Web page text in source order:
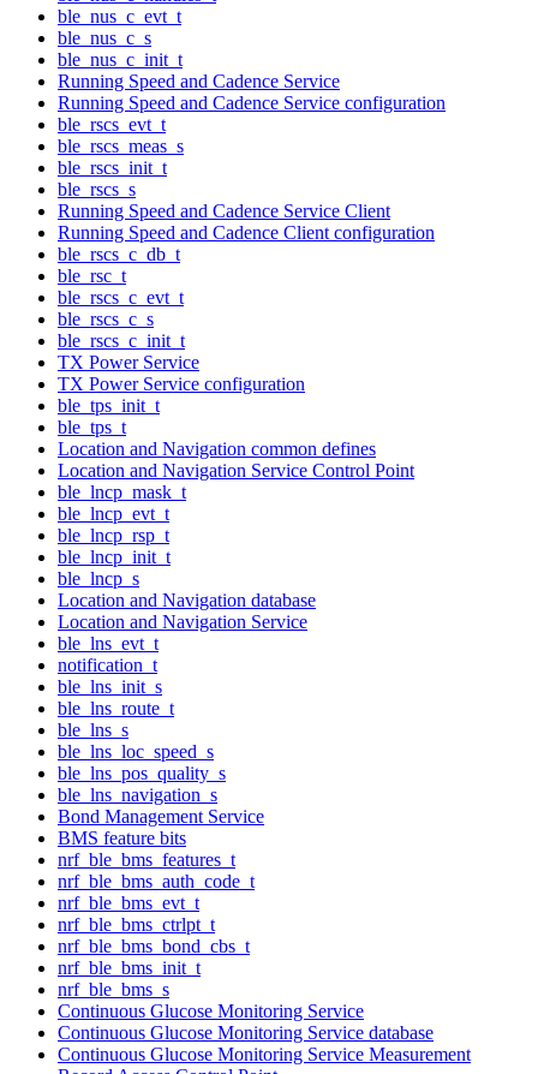
ble_nus_c_evt_t
ble_nus_c_s
ble_nus_c_init_t
Running Speed and Cadence Service
Running Speed and Cadence Service configuration
ble_rscs_evt_t
ble_rscs_meas_s
ble_rscs_init_t
ble_rscs_s
Running Speed and Cadence Service Client
Running Speed and Cadence Client configuration
ble_rscs_c_db_t
ble_rsc_t
ble_rscs_c_evt_t
ble_rscs_c_s
ble_rscs_c_init_t
TX Power Service
TX Power Service configuration
ble_tps_init_t
ble_tps_t
Location and Navigation common defines
Location and Navigation Service Control Point
ble_lncp_mask_t
ble_lncp_evt_t
ble_lncp_rsp_t
ble_lncp_init_t
ble_lncp_s
Location and Navigation database
Location and Navigation Service
ble_lns_evt_t
notification_t
ble_lns_init_s
ble_lns_route_t
ble_lns_s
ble_lns_loc_speed_s
ble_lns_pos_quality_s
ble_lns_navigation_s
Bond Management Service
BMS feature bits
nrf_ble_bms_features_t
nrf_ble_bms_auth_code_t
nrf_ble_bms_evt_t
nrf_ble_bms_ctrlpt_t
nrf_ble_bms_bond_cbs_t
nrf_ble_bms_init_t
nrf_ble_bms_s
Continuous Glucose Monitoring Service
Continuous Glucose Monitoring Service database
Continuous Glucose Monitoring Service Measurement